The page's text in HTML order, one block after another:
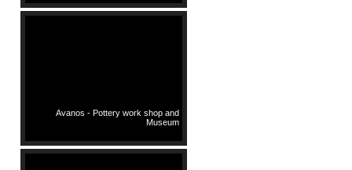
Avanos - Pottery work shop and
Museum